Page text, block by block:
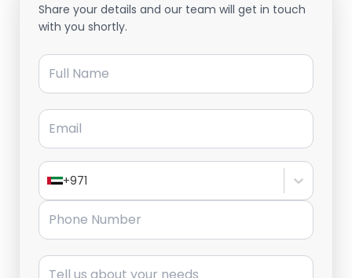
Share your details and our team will get in touch
with you shortly.
Full Name
Email
+971
Phone Number
Message